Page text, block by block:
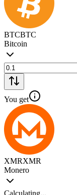
BTCBTC
Bitcoin
You get
XMRXMR
Monero
Calculating...